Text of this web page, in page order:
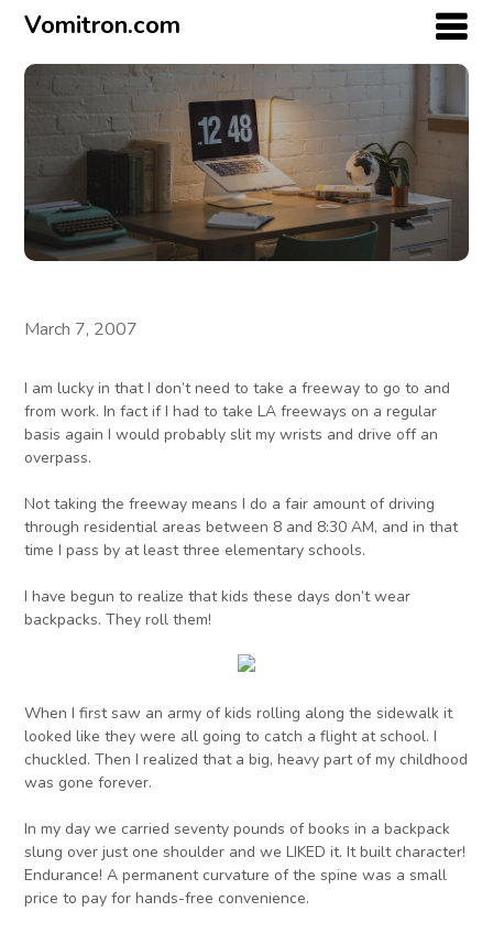
Vomitron.com
March 7, 2007
I am lucky in that I don’t need to take a freeway to go to and
from work. In fact if I had to take LA freeways on a regular
basis again I would probably slit my wrists and drive off an
overpass.
Not taking the freeway means I do a fair amount of driving
through residential areas between 8 and 8:30 AM, and in that
time I pass by at least three elementary schools.
I have begun to realize that kids these days don’t wear
backpacks. They roll them!
When I first saw an army of kids rolling along the sidewalk it
looked like they were all going to catch a flight at school. I
chuckled. Then I realized that a big, heavy part of my childhood
was gone forever.
In my day we carried seventy pounds of books in a backpack
slung over just one shoulder and we LIKED it. It built character!
Endurance! A permanent curvature of the spine was a small
price to pay for hands-free convenience.